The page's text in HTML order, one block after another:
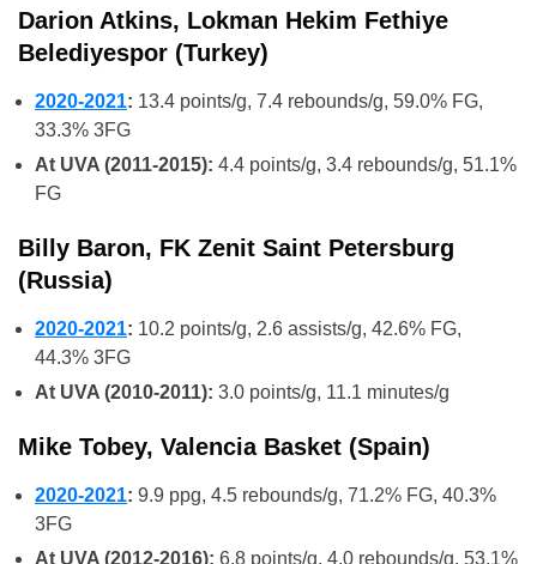
Darion Atkins, Lokman Hekim Fethiye
Belediyespor (Turkey)
2020-2021: 13.4 points/g, 7.4 rebounds/g, 59.0% FG,
33.3% 3FG
At UVA (2011-2015): 4.4 points/g, 3.4 rebounds/g, 51.1%
FG
Billy Baron, FK Zenit Saint Petersburg
(Russia)
2020-2021: 10.2 points/g, 2.6 assists/g, 42.6% FG,
44.3% 3FG
At UVA (2010-2011): 3.0 points/g, 11.1 minutes/g
Mike Tobey, Valencia Basket (Spain)
2020-2021: 9.9 ppg, 4.5 rebounds/g, 71.2% FG, 40.3%
3FG
At UVA (2012-2016): 6.8 points/g, 4.0 rebounds/g, 53.1%